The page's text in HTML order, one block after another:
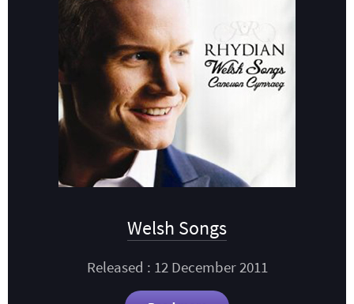
Welsh Songs
Released : 12 December 2011